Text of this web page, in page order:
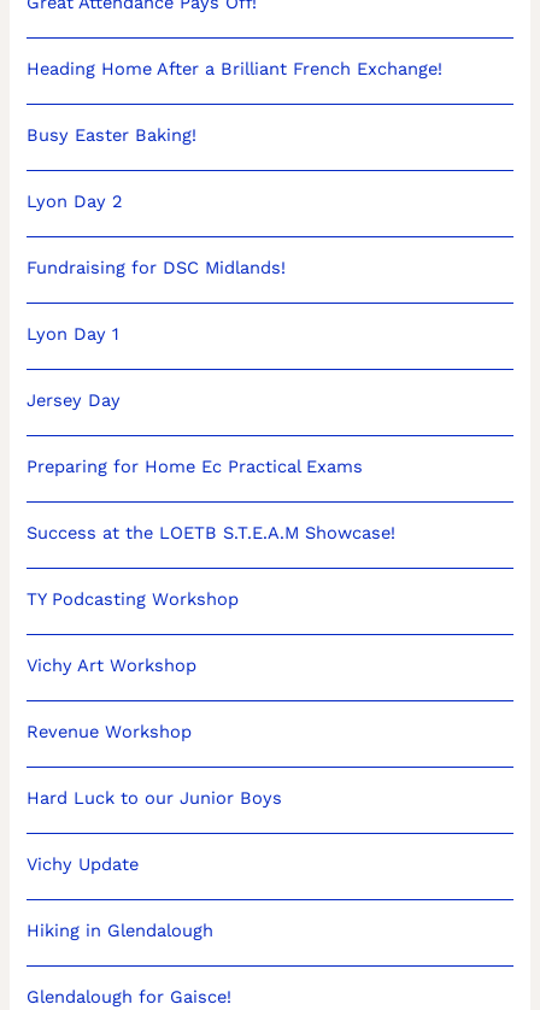
Heading Home After a Brilliant French Exchange!
Busy Easter Baking!
Lyon Day 2
Fundraising for DSC Midlands!
Lyon Day 1
Jersey Day
Preparing for Home Ec Practical Exams
Success at the LOETB S.T.E.A.M Showcase!
TY Podcasting Workshop
Vichy Art Workshop
Revenue Workshop
Hard Luck to our Junior Boys
Vichy Update
Hiking in Glendalough
Glendalough for Gaisce!